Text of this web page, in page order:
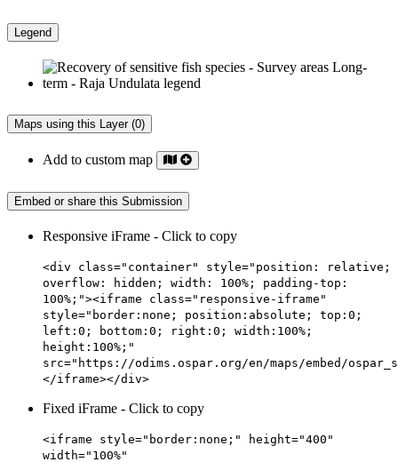
Legend
Maps using this Layer (0)
Add to custom map
Embed or share this Submission
Responsive iFrame - Click to copy
<div class="container" style="position: relative;
overflow: hidden; width: 100%; padding-top:
100%;"><iframe class="responsive-iframe"
style="border:none; position:absolute; top:0;
left:0; bottom:0; right:0; width:100%;
height:100%;"
src="https://odims.ospar.org/en/maps/embed/
</iframe></div>
Fixed iFrame - Click to copy
<iframe style="border:none;" height="400"
width="100%"